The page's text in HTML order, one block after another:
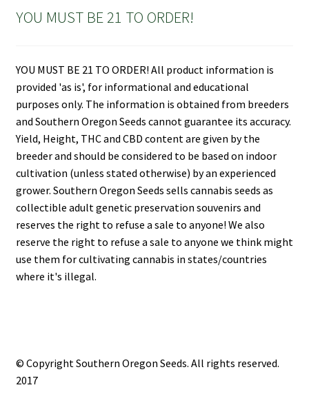
YOU MUST BE 21 TO ORDER!
YOU MUST BE 21 TO ORDER! All product information is
provided 'as is', for informational and educational
purposes only. The information is obtained from breeders
and Southern Oregon Seeds cannot guarantee its accuracy.
Yield, Height, THC and CBD content are given by the
breeder and should be considered to be based on indoor
cultivation (unless stated otherwise) by an experienced
grower. Southern Oregon Seeds sells cannabis seeds as
collectible adult genetic preservation souvenirs and
reserves the right to refuse a sale to anyone! We also
reserve the right to refuse a sale to anyone we think might
use them for cultivating cannabis in states/countries
where it's illegal.
© Copyright Southern Oregon Seeds. All rights reserved.
2017